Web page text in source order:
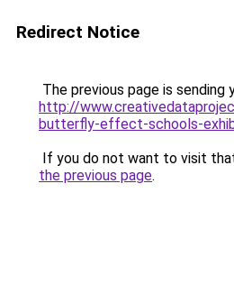
Redirect Notice
The previous page is sending
http://
butterfly-effect-schools-
If you do not want to visit
the previous page.